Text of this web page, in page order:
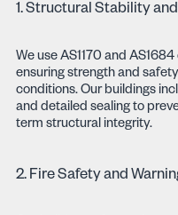
1. Structural Stability
We use AS1170 and
ensuring strength and
conditions. Our buildings
and detailed sealing to
term structural integrity.
2. Fire Safety and